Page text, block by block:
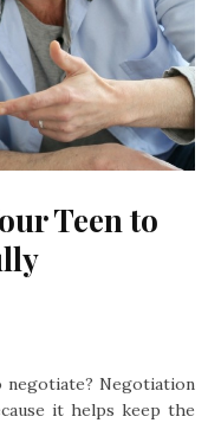
Teen to
negotiate? Negotiation
it helps keep the